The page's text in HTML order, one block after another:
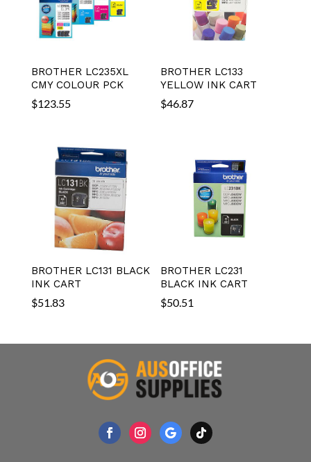
BROTHER LC235XL
CMY COLOUR PCK
$123.55
BROTHER LC133
YELLOW INK CART
$46.87
BROTHER LC131 BLACK
INK CART
$51.83
BROTHER LC231
BLACK INK CART
$50.51